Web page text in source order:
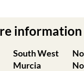
information
South West
Murcia